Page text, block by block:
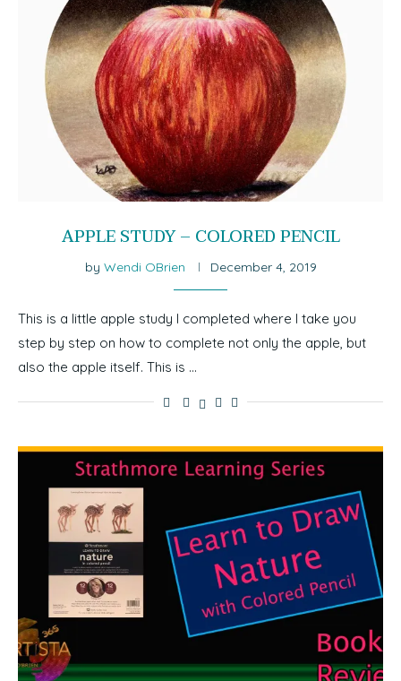
APPLE STUDY – COLORED PENCIL
by Wendi OBrien December 4, 2019
This is a little apple study I completed where I take you
step by step on how to complete not only the apple, but
also the apple itself. This is …